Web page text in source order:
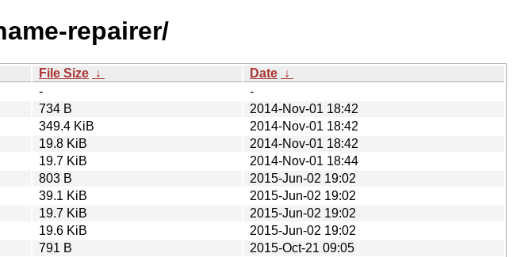
repairer/
File Size ↓ Date ↓
-
-
734 B
2014-Nov-01 18:42
349.4 KiB
2014-Nov-01 18:42
19.8 KiB
2014-Nov-01 18:42
19.7 KiB
2014-Nov-01 18:44
803 B
2015-Jun-02 19:02
39.1 KiB
2015-Jun-02 19:02
19.7 KiB
2015-Jun-02 19:02
19.6 KiB
2015-Jun-02 19:02
791 B
2015-Oct-21 09:05